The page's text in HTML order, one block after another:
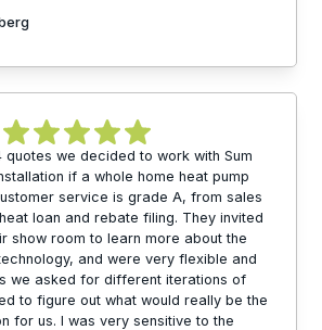
we decided to work with Sum
if a whole home heat pump
service is grade A, from sales
loan and rebate filing. They invited
show room to learn more about the
and were very flexible and
we asked for different iterations of
to figure out what would really be the
for us. I was very sensitive to the